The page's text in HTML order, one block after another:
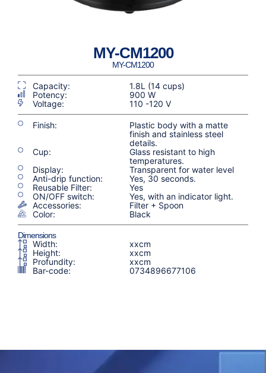
MY-CM1200
MY-CM1200
Capacity:
1.8L (14 cups)
Potency:
900 W
Voltage:
110 -120 V
Finish:
Plastic body with a matte
finish and stainless steel
details.
Cup:
Glass resistant to high
temperatures.
Display:
Transparent for water level
Anti-drip function:
Yes, 30 seconds.
Reusable Filter:
Yes
ON/OFF switch:
Yes, with an indicator light.
Accessories:
Filter + Spoon
Color:
Black
Dimensions
Width:
xxcm
Height:
xxcm
Profundity:
xxcm
Bar-code:
0734896677106